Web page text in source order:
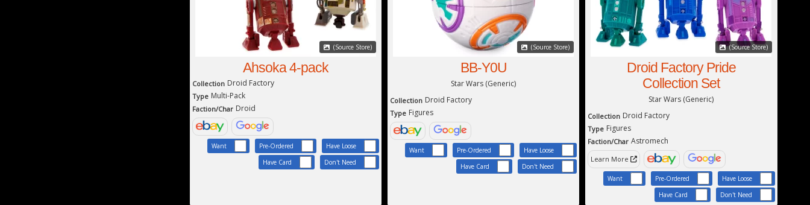
(Source Store)
Ahsoka 4-pack
Collection Droid Factory
Type Multi-Pack
Faction/Char Droid
Want Pre-Ordered
Have Loose
Have Card
Don't Need
(Source Store)
BB-Y0U
Star Wars (Generic)
Collection Droid Factory
Type Figures
Want Pre-Ordered
Have Loose
Have Card
Don't Need
(Source Store)
Droid Factory Pride
Collection Set
Star Wars (Generic)
Collection Droid Factory
Type Figures
Faction/Char Astromech
Learn More
Want Pre-Ordered
Have Loose
Have Card
Don't Need